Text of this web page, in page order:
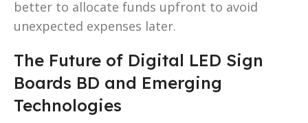
better to allocate funds upfront to avoid
unexpected expenses later.
The Future of Digital LED Sign
Boards BD and Emerging
Technologies